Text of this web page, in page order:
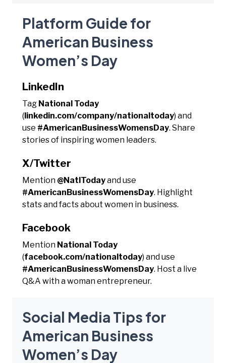
Platform Guide for
American Business
Women’s Day
LinkedIn
Tag National Today
(linkedin.com/company/nationaltoday) and
use #AmericanBusinessWomensDay. Share
stories of inspiring women leaders.
X/Twitter
Mention @NatlTodayand use
#AmericanBusinessWomensDay. Highlight
stats and facts about women in business.
Facebook
Mention National Today
(facebook.com/nationaltoday) and use
#AmericanBusinessWomensDay. Host a live
Q&A with a woman entrepreneur.
Social Media Tips for
American Business
Women’s Day